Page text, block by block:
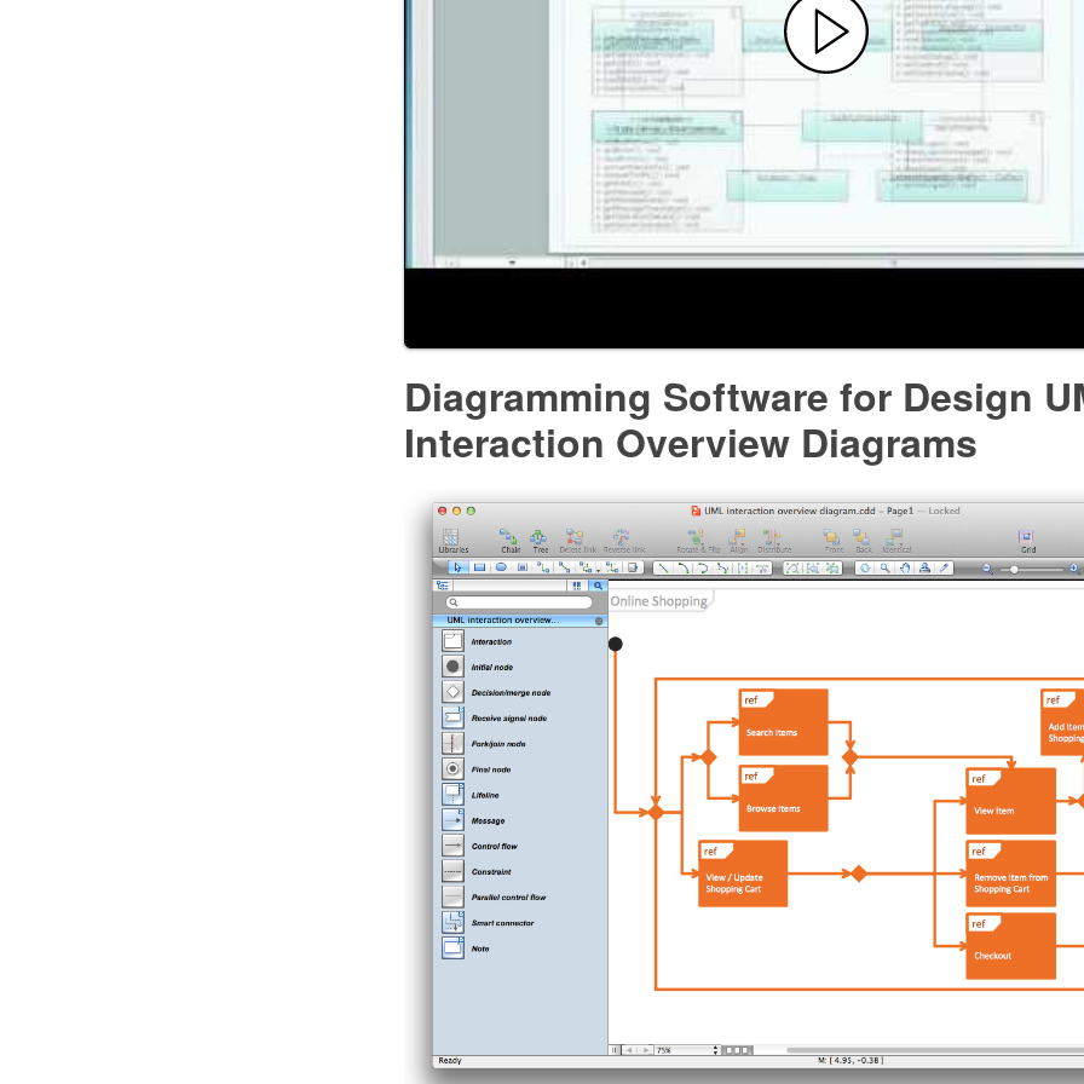
Diagramming Software for Design
Interaction Overview Diagrams